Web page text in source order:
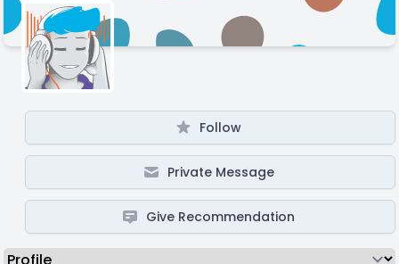
Follow
Private Message
Give Recommendation